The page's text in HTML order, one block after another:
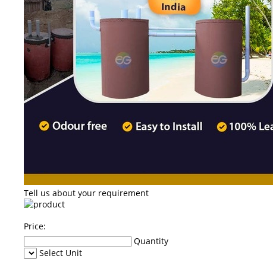
Tell us about your requirement
Price:
Quantity
Select Unit